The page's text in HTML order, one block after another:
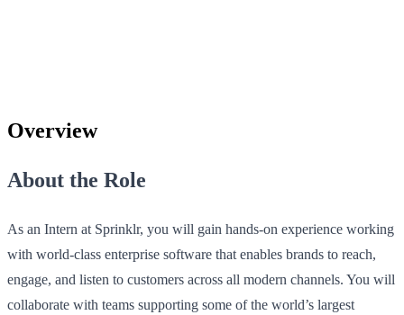
Overview
About the Role
As an Intern at Sprinklr, you will gain hands-on experience working
with world-class enterprise software that enables brands to reach,
engage, and listen to customers across all modern channels. You will
collaborate with teams supporting some of the world’s largest